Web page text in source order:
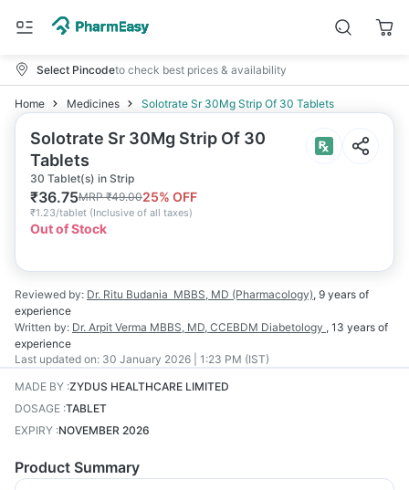
Select Pincodeto check best prices & availability
Home Medicines Solotrate Sr 30Mg Strip Of 30 Tablets
Solotrate Sr 30Mg Strip Of 30
Tablets
30 Tablet(s) in Strip
₹36.75MRP₹49.0025% OFF
₹1.23/tablet (Inclusive of all taxes)
Out of Stock
Reviewed by: Dr. Ritu Budania MBBS, MD (Pharmacology), 9 years of
experience
Written by: Dr. Arpit Verma MBBS, MD, CCEBDM Diabetology , 13 years of
experience
Last updated on: 30 January 2026 | 1:23 PM (IST)
MADE BY :ZYDUS HEALTHCARE LIMITED
DOSAGE :TABLET
EXPIRY :NOVEMBER 2026
Product Summary